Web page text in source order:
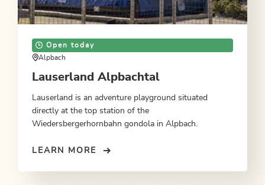
Open today
Alpbach
Lauserland Alpbachtal
Lauserland is an adventure playground situated
directly at the top station of the
Wiedersbergerhornbahn gondola in Alpbach.
LEARN MORE